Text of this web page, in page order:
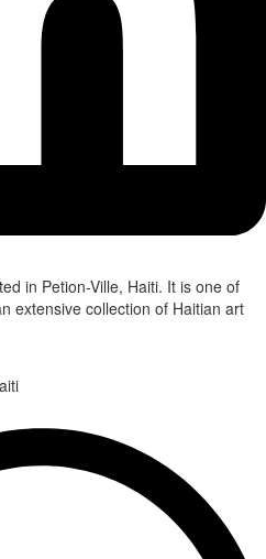
in Petion-Ville, Haiti. It is one of
extensive collection of Haitian art